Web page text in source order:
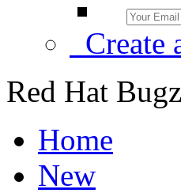
Create
Red Hat
Home
New